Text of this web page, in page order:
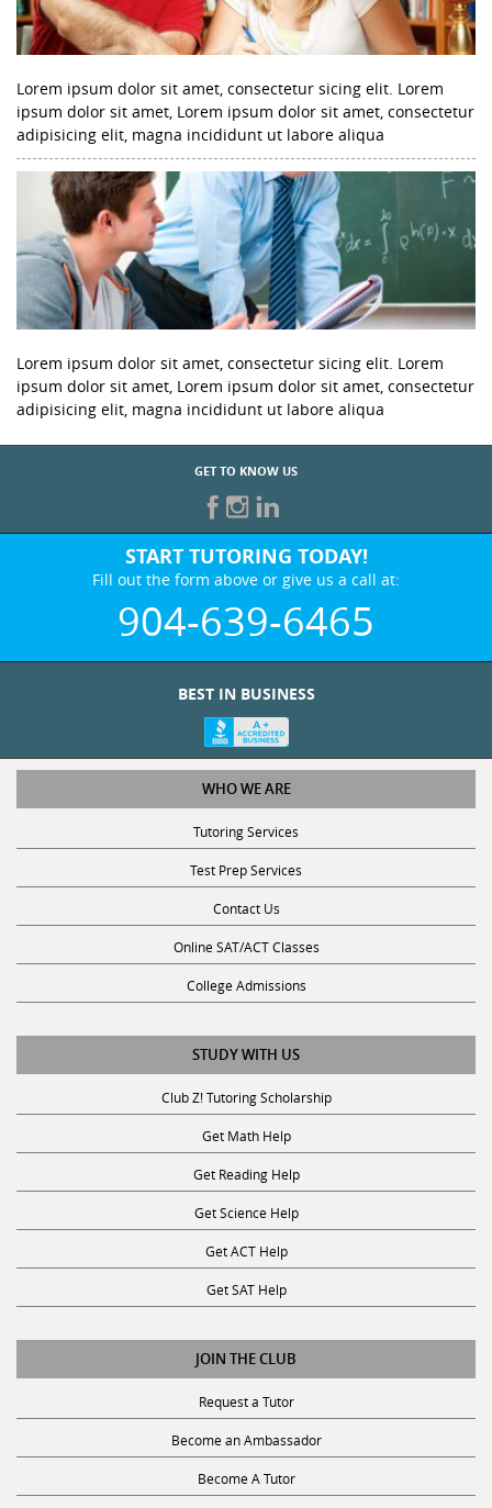
Lorem ipsum dolor sit amet, consectetur sicing elit. Lorem
ipsum dolor sit amet, Lorem ipsum dolor sit amet, consectetur
adipisicing elit, magna incididunt ut labore aliqua
Lorem ipsum dolor sit amet, consectetur sicing elit. Lorem
ipsum dolor sit amet, Lorem ipsum dolor sit amet, consectetur
adipisicing elit, magna incididunt ut labore aliqua
GET TO KNOW US
START TUTORING TODAY!
Fill out the form above or give us a call at:
904-639-6465
BEST IN BUSINESS
WHO WE ARE
Tutoring Services
Test Prep Services
Contact Us
Online SAT/ACT Classes
College Admissions
STUDY WITH US
Club Z! Tutoring Scholarship
Get Math Help
Get Reading Help
Get Science Help
Get ACT Help
Get SAT Help
JOIN THE CLUB
Request a Tutor
Become an Ambassador
Become A Tutor